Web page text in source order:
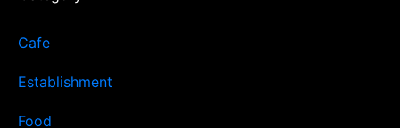
Cafe
Establishment
Food